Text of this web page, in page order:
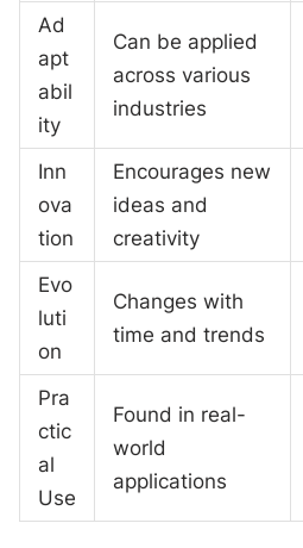
Ad
apt
abil
ity
Can be applied
across various
industries
Inn
ova
tion
Encourages new
ideas and
creativity
Evo
luti
on
Changes with
time and trends
Pra
ctic
al
Use
Found in real-
world
applications